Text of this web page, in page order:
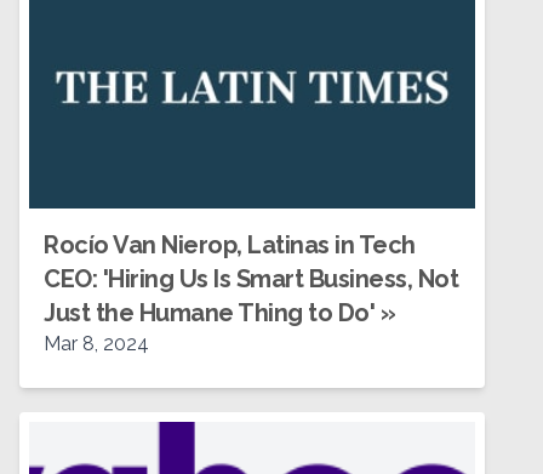
Rocío Van Nierop, Latinas in Tech
CEO: 'Hiring Us Is Smart Business, Not
Just the Humane Thing to Do' »
Mar 8, 2024